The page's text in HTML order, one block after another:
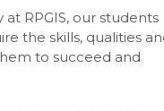
RPGIS, our students
the skills, qualities
to succeed and